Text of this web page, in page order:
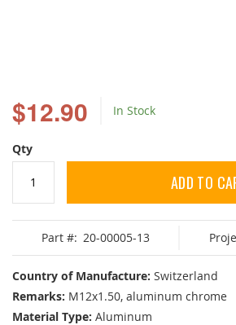
$12.90 In Stock
Qty
ADD TO
Part #: 20-00005-13
Country of Manufacture: Switzerland
Remarks: M12x1.50, aluminum chrome
Material Type: Aluminum
the
beginning
of
the
images